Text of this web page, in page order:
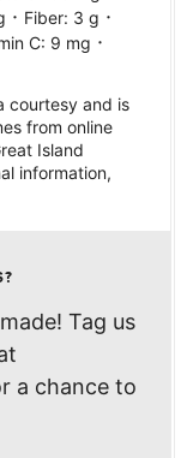
· Fiber: 3 g ·
C: 9 mg ·
courtesy and is
from online
Island
information,
Tag us
a chance to